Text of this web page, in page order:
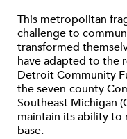
This metropolitan
challenge to
transformed
have adapted to the
Detroit Community
the seven-county
Southeast Michigan
maintain its ability to
base.